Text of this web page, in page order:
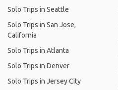
Solo Trips in Seattle
Solo Trips in San Jose,
California
Solo Trips in Atlanta
Solo Trips in Denver
Solo Trips in Jersey City